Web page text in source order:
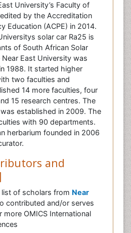
University’s Faculty of
by the Accreditation
Education (ACPE) in 2014.
solar car Ra25 is
of South African Solar
East University was
1988. It started higher
two faculties and
14 more faculties, four
15 research centres. The
established in 2009. The
with 90 departments.
herbarium founded in 2006
and
of scholars from Near
contributed and/or serves
OMICS International